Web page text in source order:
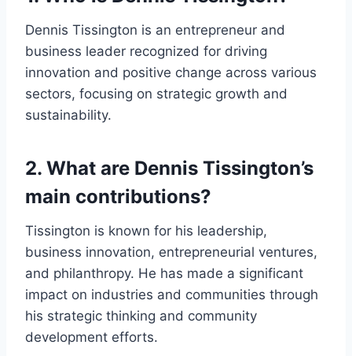
Dennis Tissington is an entrepreneur and
business leader recognized for driving
innovation and positive change across various
sectors, focusing on strategic growth and
sustainability.
2. What are Dennis Tissington’s
main contributions?
Tissington is known for his leadership,
business innovation, entrepreneurial ventures,
and philanthropy. He has made a significant
impact on industries and communities through
his strategic thinking and community
development efforts.